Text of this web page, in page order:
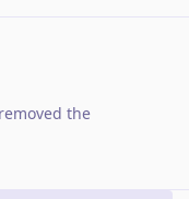
the